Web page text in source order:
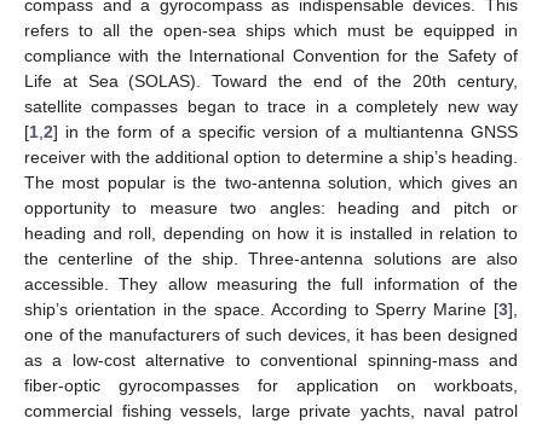
compass and a gyrocompass as indispensable devices. This
refers to all the open-sea ships which must be equipped in
compliance with the International Convention for the Safety of
Life at Sea (SOLAS). Toward the end of the 20th century,
satellite compasses began to trace in a completely new way
[1 2] in the form of a specific version of a multiantenna GNSS
receiver with the additional option to determine a ship’s heading.
The most popular is the two-antenna solution, which gives an
opportunity to measure two angles: heading and pitch or
heading and roll, depending on how it is installed in relation to
the centerline of the ship. Three-antenna solutions are also
accessible. They allow measuring the full information of the
ship’s orientation in the space. According to Sperry Marine [3],
one of the manufacturers of such devices, it has been designed
as a low-cost alternative to conventional spinning-mass and
fiber-optic gyrocompasses for application on workboats,
commercial fishing vessels, large private yachts, naval patrol